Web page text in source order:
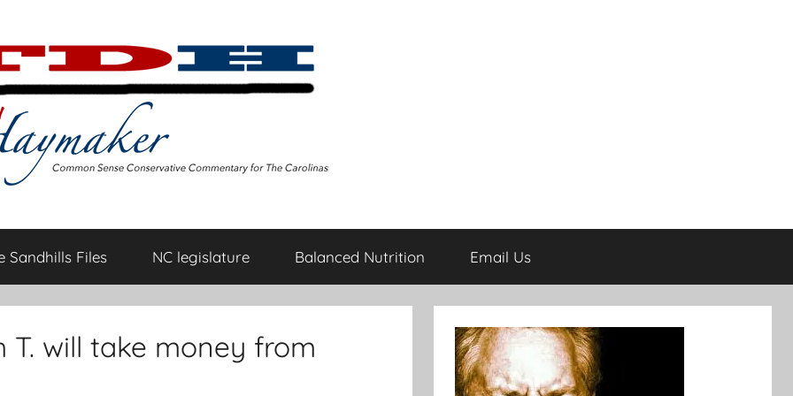
Sandhills Files NC legislature Balanced Nutrition Email Us
T. will take money from